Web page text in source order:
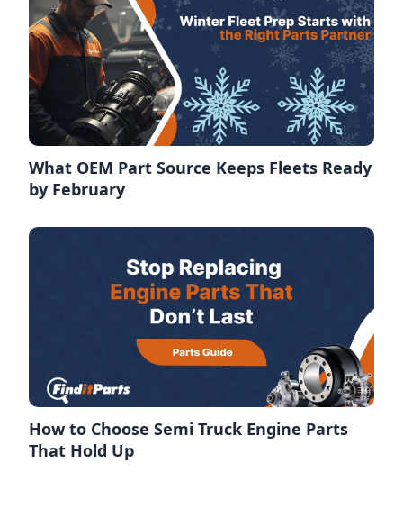
What OEM Part Source Keeps Fleets Ready
by February
How to Choose Semi Truck Engine Parts
That Hold Up